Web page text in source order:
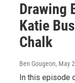
Drawing
Katie
Chalk
Ben Gougeon, May
In this episode